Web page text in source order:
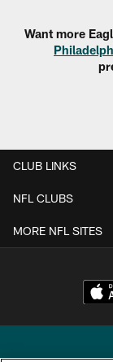
Want more
CLUB LINKS
NFL CLUBS
MORE NFL SITES